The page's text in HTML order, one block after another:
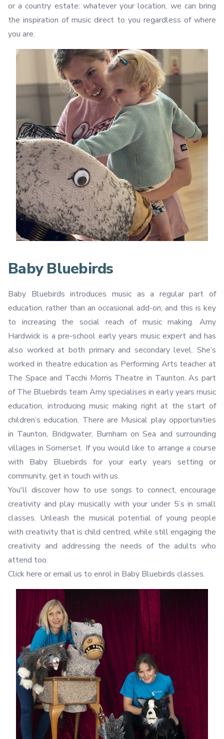
or a country estate: whatever your location, we can bring
the inspiration of music direct to you regardless of where
you are.
Baby Bluebirds
Baby Bluebirds introduces music as a regular part of
education, rather than an occasional add-on; and this is key
to increasing the social reach of music making. Amy
Hardwick is a pre-school early years music expert and has
also worked at both primary and secondary level. She’s
worked in theatre education as Performing Arts teacher at
The Space and Tacchi Morris Theatre in Taunton. As part
of The Bluebirds team Amy specialises in early years music
education, introducing music making right at the start of
children’s education. There are Musical play opportunities
in Taunton, Bridgwater, Burnham on Sea and surrounding
villages in Somerset. If you would like to arrange a course
with Baby Bluebirds for your early years setting or
community, get in touch with us.
You'll discover how to use songs to connect, encourage
creativity and play musically with your under 5’s in small
classes. Unleash the musical potential of young people
with creativity that is child centred, while still engaging the
creativity and addressing the needs of the adults who
attend too.
Click here or email us to enrol in Baby Bluebirds classes.